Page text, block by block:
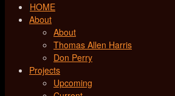
HOME
About
About
Thomas Allen Harris
Don Perry
Projects
Upcoming